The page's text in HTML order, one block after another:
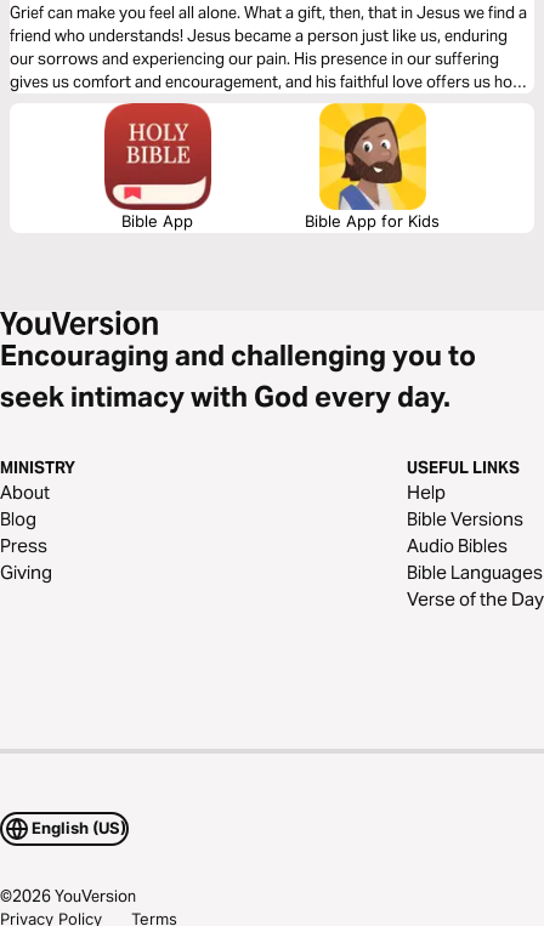
Grievers
Grief can make you feel all alone. What a gift, then, that in Jesus we find a
friend who understands! Jesus became a person just like us, enduring
our sorrows and experiencing our pain. His presence in our suffering
gives us comfort and encouragement, and his faithful love offers us hope
for a future that is marked by joy.
Bible App Bible App for Kids
Encouraging and challenging you to
seek intimacy with God every day.
MINISTRY
About
Blog
Press
Giving
USEFUL LINKS
Help
Bible Versions
Audio Bibles
Bible Languages
Verse of the Day
English (US)
©2026YouVersion
Privacy Policy Terms